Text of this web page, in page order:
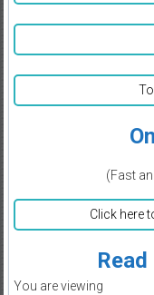
(Fast
Click here
You are viewing